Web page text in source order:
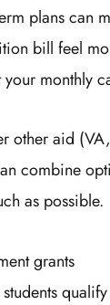
plans can
bill feel
monthly
other aid
combine
as possible.
grants